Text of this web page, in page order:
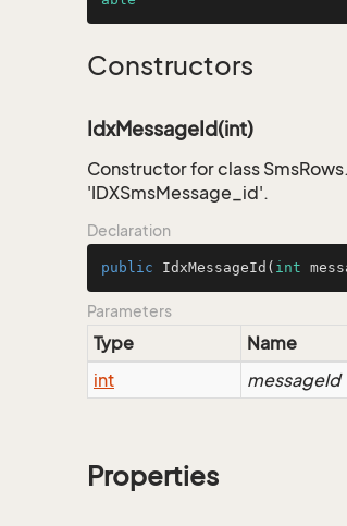
Constructors
IdxMessageId(int)
Constructor for class
'IDXSmsMessage_id'.
Declaration
public IdxMessageId ( int
Parameters
Type Name
int
messageId
Properties